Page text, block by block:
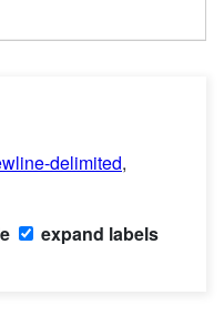
delimited,
expand labels